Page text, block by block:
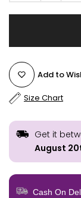
Add to
Size Chart
Get it
August
Cash On